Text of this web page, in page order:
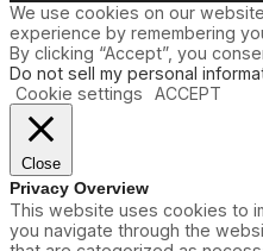
We use cookies on our
experience by remembering
By clicking “Accept”, you
Do not sell my personal
Cookie settings
ACCEPT
Close
Privacy Overview
This website uses cookies to
you navigate through the